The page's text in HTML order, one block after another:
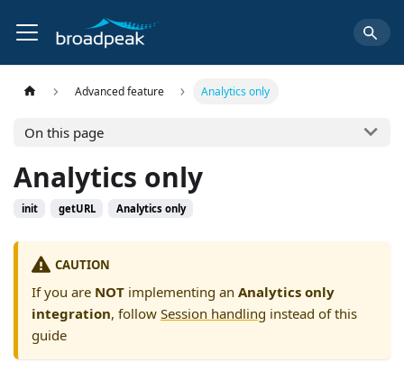
Advanced feature Analytics only
On this page
Analytics only
init getURL Analytics only
CAUTION
If you are NOT implementing an Analytics only
integration, follow Session handling instead of this
guide